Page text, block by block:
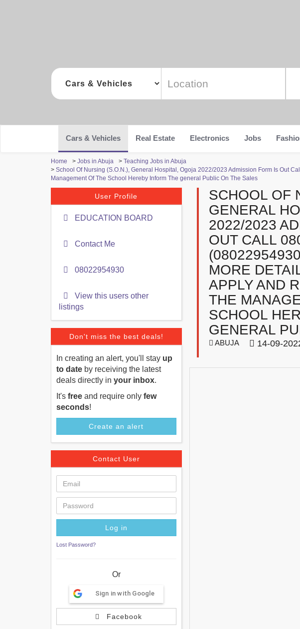
Cars & Vehicles Real Estate Electronics Jobs
Home > Jobs in Abuja > Teaching Jobs in Abuja
> School Of Nursing (S.O.N.), General Hospital, Ogoja 2022/2023 Admission Form Is Out
Management Of The School Hereby Inform The general Public On The Sales
User Profile
EDUCATION BOARD
Contact Me
08022954930
View this users other
listings
Don't miss the best deals!
In creating an alert, you'll stay up
to date by receiving the latest
deals directly in your inbox.
It's free and require only few
seconds!
Create an alert
Contact User
Lost Password?
Or
Sign in with Google
Facebook
SCHOOL OF
GENERAL
2022/2023
OUT CALL
MORE
APPLY AND
THE
SCHOOL
GENERAL
ABUJA 14-09-